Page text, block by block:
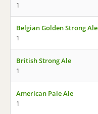
1
Belgian Golden Strong Ale
1
British Strong Ale
1
American Pale Ale
1